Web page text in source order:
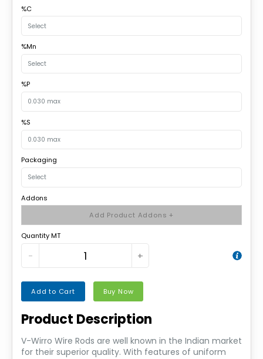
%C
%Mn
%P
%S
Packaging
Addons
Add Product Addons +
Quantity MT
− +
Add to Cart Buy Now
Product Description
V-Wirro Wire Rods are well known in the Indian market
for their superior quality. With features of uniform